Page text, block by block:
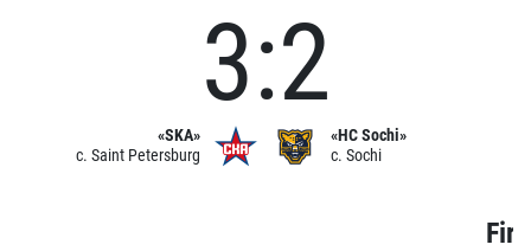
«SKA»
c. Saint Petersburg
3:2
«HC Sochi»
c. Sochi